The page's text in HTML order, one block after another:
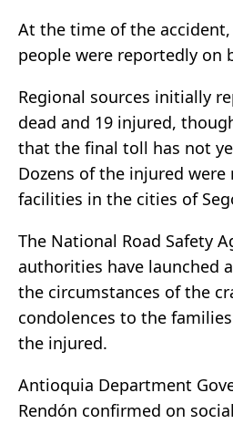
At the time of the
people were reportedly on
Regional sources initially
dead and 19 injured,
that the final toll has not
Dozens of the injured
facilities in the cities of
The National Road Safety
authorities have launched
the circumstances of the
condolences to the
the injured.
Antioquia Department
Rendón confirmed on